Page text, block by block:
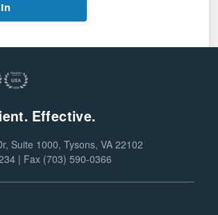
Effective.
Suite 1000, Tysons, VA 22102
| Fax (703) 590-0366